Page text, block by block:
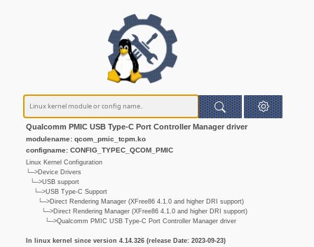
Qualcomm PMIC USB Type-C Port Controller Manager driver
modulename: qcom_pmic_tcpm.ko
configname: CONFIG_TYPEC_QCOM_PMIC
Linux Kernel Configuration
└─>Device Drivers
└─>USB support
└─>USB Type-C Support
└─>Direct Rendering Manager (XFree86 4.1.0 and higher DRI support)
└─>Direct Rendering Manager (XFree86 4.1.0 and higher DRI support)
└─>Qualcomm PMIC USB Type-C Port Controller Manager driver
In linux kernel since version 4.14.326 (release Date: 2023-09-23)